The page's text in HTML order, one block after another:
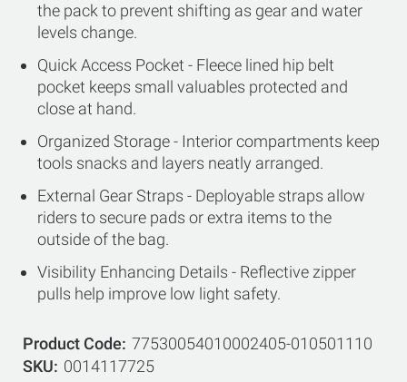
the pack to prevent shifting as gear and water
levels change.
Quick Access Pocket - Fleece lined hip belt
pocket keeps small valuables protected and
close at hand.
Organized Storage - Interior compartments keep
tools snacks and layers neatly arranged.
External Gear Straps - Deployable straps allow
riders to secure pads or extra items to the
outside of the bag.
Visibility Enhancing Details - Reflective zipper
pulls help improve low light safety.
Product Code 77530054010002405-010501110
SKU
0014117725